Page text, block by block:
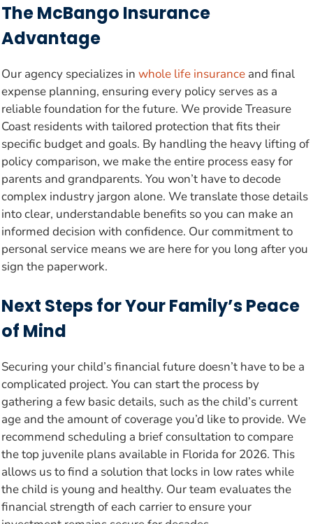
The McBango Insurance
Advantage
Our agency specializes in whole life insurance and final
expense planning, ensuring every policy serves as a
reliable foundation for the future. We provide Treasure
Coast residents with tailored protection that fits their
specific budget and goals. By handling the heavy lifting of
policy comparison, we make the entire process easy for
parents and grandparents. You won’t have to decode
complex industry jargon alone. We translate those details
into clear, understandable benefits so you can make an
informed decision with confidence. Our commitment to
personal service means we are here for you long after you
sign the paperwork.
Next Steps for Your Family’s Peace
of Mind
Securing your child’s financial future doesn’t have to be a
complicated project. You can start the process by
gathering a few basic details, such as the child’s current
age and the amount of coverage you’d like to provide. We
recommend scheduling a brief consultation to compare
the top juvenile plans available in Florida for 2026. This
allows us to find a solution that locks in low rates while
the child is young and healthy. Our team evaluates the
financial strength of each carrier to ensure your